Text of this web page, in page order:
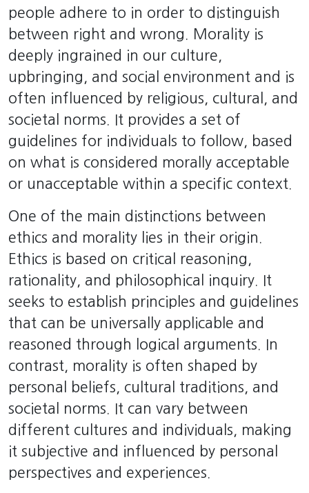
people adhere to in order to distinguish
between right and wrong. Morality is
deeply ingrained in our culture,
upbringing, and social environment and is
often influenced by religious, cultural, and
societal norms. It provides a set of
guidelines for individuals to follow, based
on what is considered morally acceptable
or unacceptable within a specific context.
One of the main distinctions between
ethics and morality lies in their origin.
Ethics is based on critical reasoning,
rationality, and philosophical inquiry. It
seeks to establish principles and guidelines
that can be universally applicable and
reasoned through logical arguments. In
contrast, morality is often shaped by
personal beliefs, cultural traditions, and
societal norms. It can vary between
different cultures and individuals, making
it subjective and influenced by personal
perspectives and experiences.